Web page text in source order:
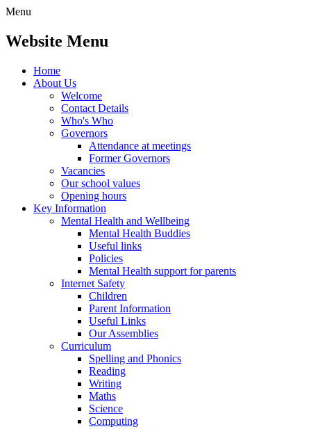
Menu
Website Menu
Home
About Us
Welcome
Contact Details
Who's Who
Governors
Attendance at meetings
Former Governors
Vacancies
Our school values
Opening hours
Key Information
Mental Health and Wellbeing
Mental Health Buddies
Useful links
Policies
Mental Health support for parents
Internet Safety
Children
Parent Information
Useful Links
Our Assemblies
Curriculum
Spelling and Phonics
Reading
Writing
Maths
Science
Computing